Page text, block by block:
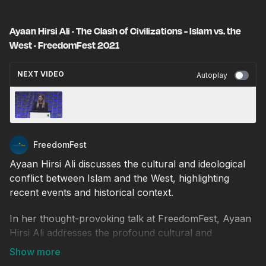
Ayaan Hirsi Ali · The Clash of Civilizations - Islam vs. the
West · FreedomFest 2021
NEXT VIDEO Autoplay
FreedomFest
Ayaan Hirsi Ali discusses the cultural and ideological
conflict between Islam and the West, highlighting
recent events and historical context.
In her thought-provoking talk at FreedomFest, Ayaan
Hirsi Ali addresses the profound cultural and
ideological conflict between Islam and the West. She